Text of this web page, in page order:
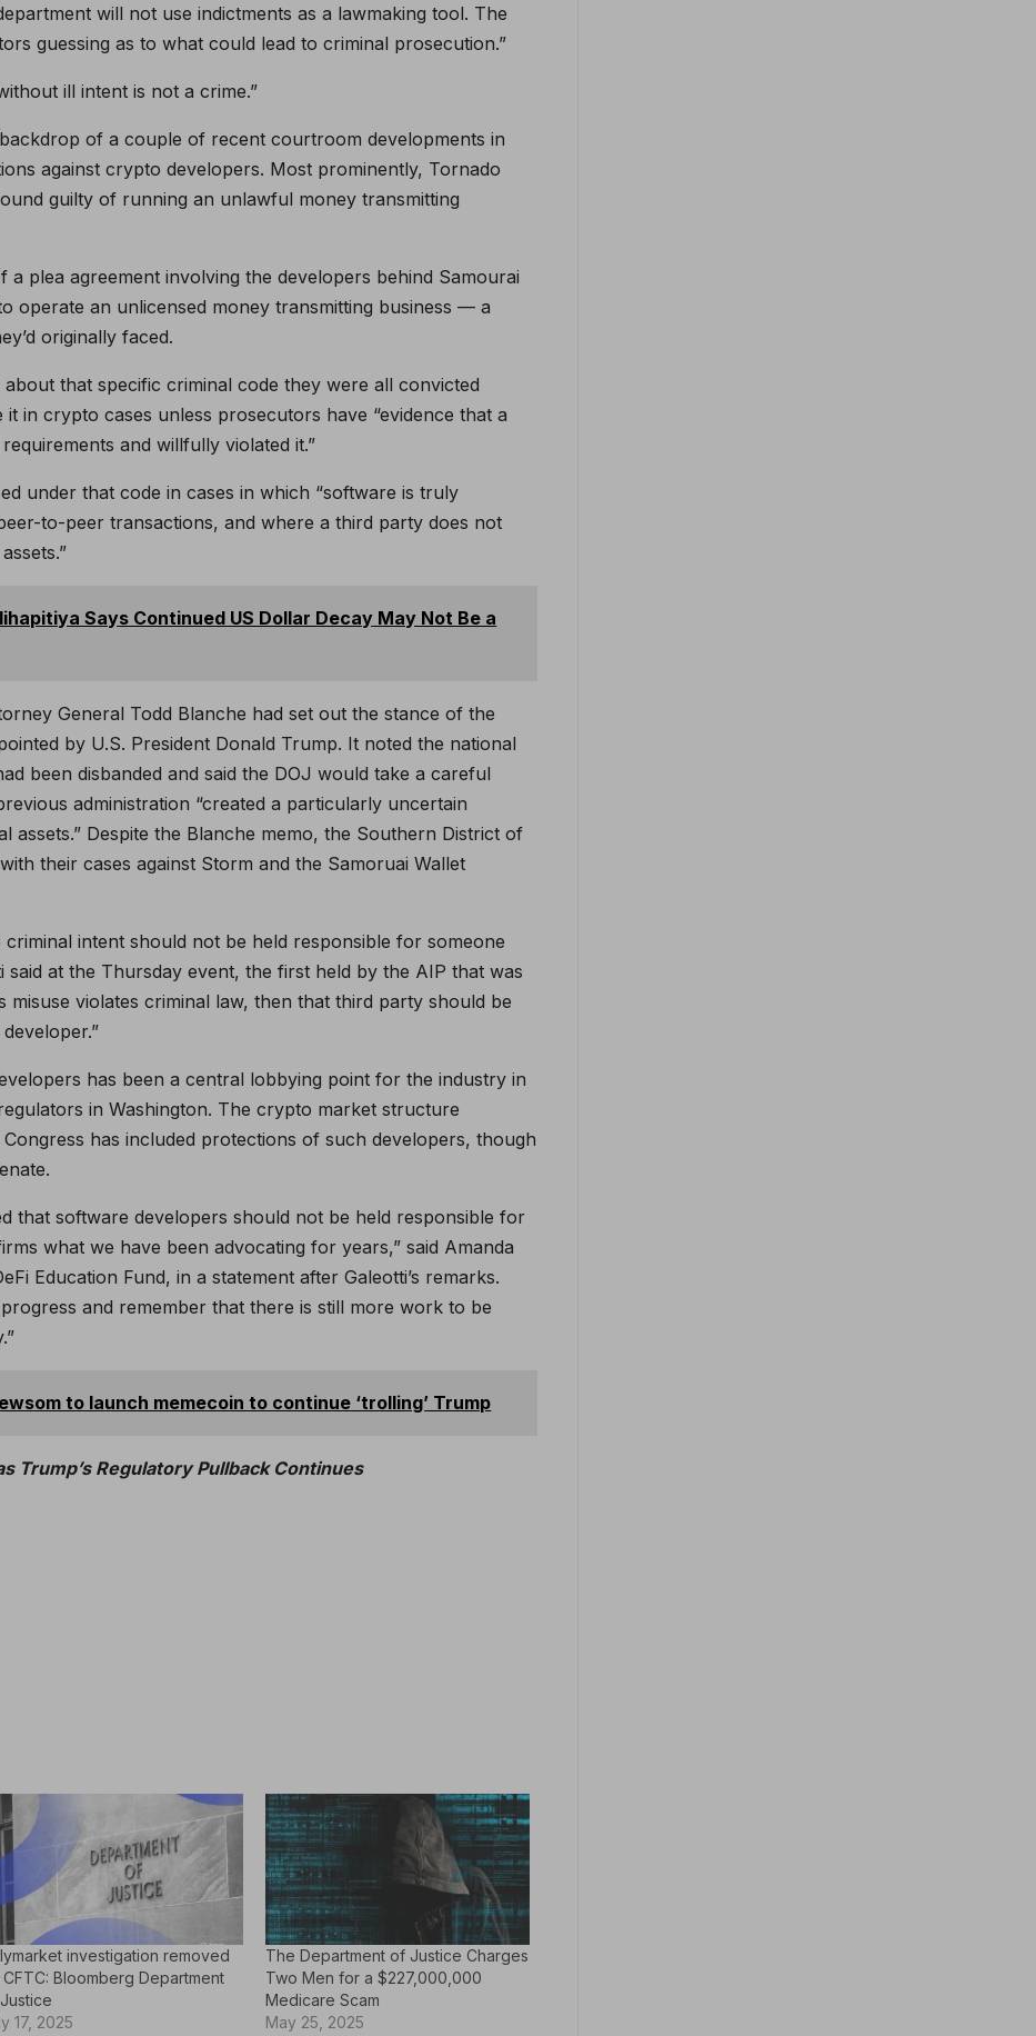
will not use indictments as a lawmaking tool. The
guessing as to what could lead to criminal prosecution.”
ill intent is not a crime.”
of a couple of recent courtroom developments in
against crypto developers. Most prominently, Tornado
guilty of running an unlawful money transmitting
plea agreement involving the developers behind Samourai
operate an unlicensed money transmitting business — a
originally faced.
that specific criminal code they were all convicted
it in crypto cases unless prosecutors have “evidence that a
and willfully violated it.”
under that code in cases in which “software is truly
to-peer transactions, and where a third party does not
Says Continued US Dollar Decay May Not Be a
General Todd Blanche had set out the stance of the
by U.S. President Donald Trump. It noted the national
been disbanded and said the DOJ would take a careful
administration “created a particularly uncertain
assets.” Despite the Blanche memo, the Southern District of
their cases against Storm and the Samoruai Wallet
intent should not be held responsible for someone
said at the Thursday event, the first held by the AIP that was
misuse violates criminal law, then that third party should be
has been a central lobbying point for the industry in
in Washington. The crypto market structure
has included protections of such developers, though
that software developers should not be held responsible for
what we have been advocating for years,” said Amanda
Education Fund, in a statement after Galeotti’s remarks.
and remember that there is still more work to be
to launch memecoin to continue ‘trolling’ Trump
Trump’s Regulatory Pullback Continues
investigation removed
Bloomberg Department
17, 2025
The Department of Justice Charges
Two Men for a $227,000,000
Medicare Scam
May 25, 2025